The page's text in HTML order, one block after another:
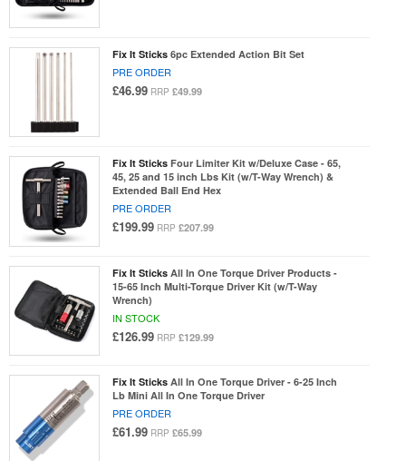
Fix It Sticks 6pc Extended Action Bit Set
PRE ORDER
£46.99 RRP £49.99
Fix It Sticks Four Limiter Kit w/Deluxe Case - 65,
45, 25 and 15 inch Lbs Kit (w/T-Way Wrench) &
Extended Ball End Hex
PRE ORDER
£199.99 RRP £207.99
Fix It Sticks All In One Torque Driver Products -
15-65 Inch Multi-Torque Driver Kit (w/T-Way
Wrench)
IN STOCK
£126.99 RRP £129.99
Fix It Sticks All In One Torque Driver - 6-25 Inch
Lb Mini All In One Torque Driver
PRE ORDER
£61.99 RRP £65.99